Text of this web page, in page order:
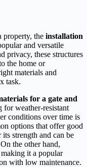
property, the installation
and versatile
privacy, these structures
the home or
materials and
task.
for a gate and
weather-resistant
conditions over time is
options that offer good
strength and can be
the other hand,
it a popular
with low maintenance.